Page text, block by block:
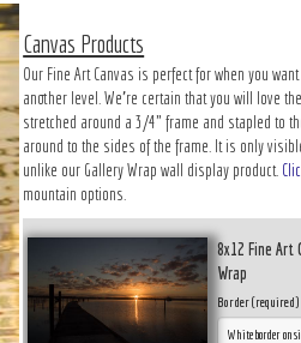
Canvas Products
Our Fine Art Canvas is perfect for when you
another level. We’re certain that you will love
stretched around a 3/4" frame and stapled to
around to the sides of the frame. It is only
unlike our Gallery Wrap wall display product.
mountain options.
8x12 Fine Art
Wrap
Border (required)